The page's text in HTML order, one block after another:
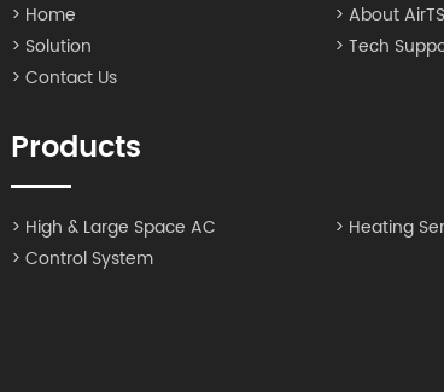
> Home > About AirTS
> Solution
> Tech
> Contact Us
Products
> High & Large Space AC > Heating
> Control System